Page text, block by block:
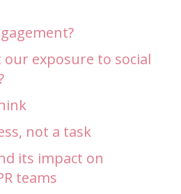
our exposure to social
not a task
its impact on
teams